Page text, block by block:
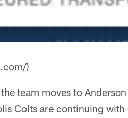
)
team moves to
Colts are continuing